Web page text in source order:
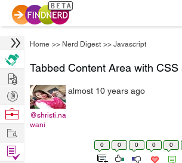
Home >> Nerd Digest >> Javascript
Tabbed Content Area with
@shristi.na
wani
almost 10 years ago
0 0 0 0 0
Hire
Post
Projects
Browse
Work
Find